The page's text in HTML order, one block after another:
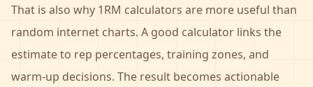
That is also why 1RM calculators are more useful than
random internet charts. A good calculator links the
estimate to rep percentages, training zones, and
warm-up decisions. The result becomes actionable